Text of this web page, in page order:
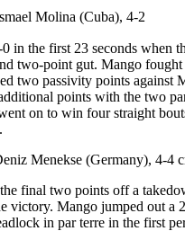
Molina (Cuba), 4-2
in the first 23 seconds when
two-point gut. Mango
two passivity points against
points with the two
on to win four straight
Menekse (Germany), 4-4
final two points off a
victory. Mango jumped out a
in par terre in the first